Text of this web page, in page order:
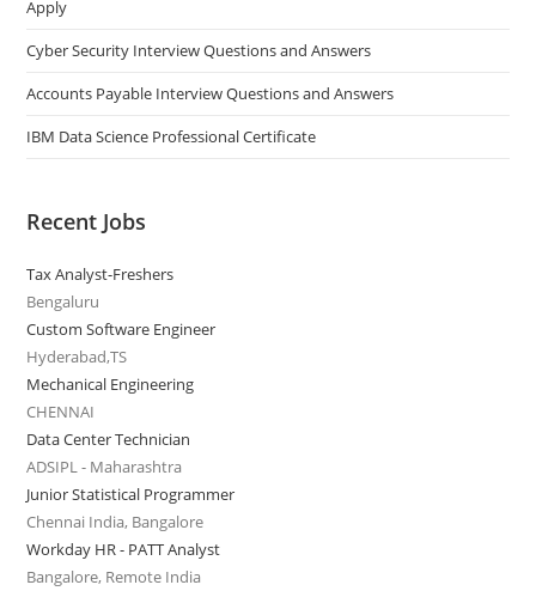
Apply
Cyber Security Interview Questions and Answers
Accounts Payable Interview Questions and Answers
IBM Data Science Professional Certificate
Recent Jobs
Tax Analyst-Freshers
Bengaluru
Custom Software Engineer
Hyderabad,TS
Mechanical Engineering
CHENNAI
Data Center Technician
ADSIPL - Maharashtra
Junior Statistical Programmer
Chennai India, Bangalore
Workday HR - PATT Analyst
Bangalore, Remote India